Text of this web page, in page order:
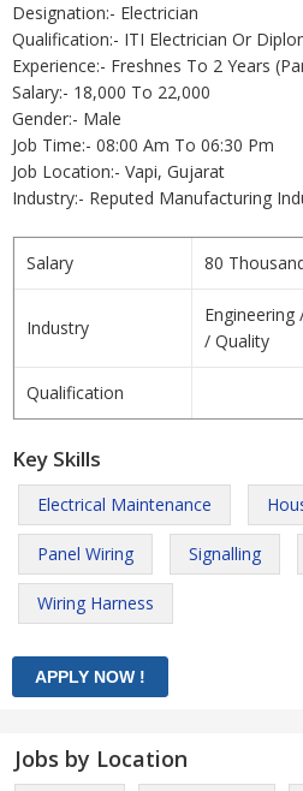
Designation:- Electrician
Qualification:- ITI Electrician Or
Experience:- Freshnes To 2 Years
Salary:- 18,000 To 22,000
Gender:- Male
Job Time:- 08:00 Am To 06:30 Pm
Job Location:- Vapi, Gujarat
Industry:- Reputed Manufacturing
Salary 80
Industry
Engineering
/ Quality
Qualification
Key Skills
Electrical Maintenance
Panel Wiring Signalling
Wiring Harness
Jobs by Location